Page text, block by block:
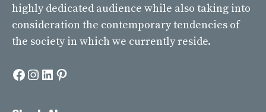
highly dedicated audience while also taking into
consideration the contemporary tendencies of
the society in which we currently reside.
Facebook
Instagram
LinkedIn
Pinterest